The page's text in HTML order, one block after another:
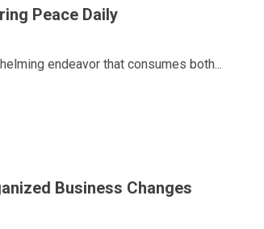
Peace Daily
endeavor that consumes both...
Business Changes